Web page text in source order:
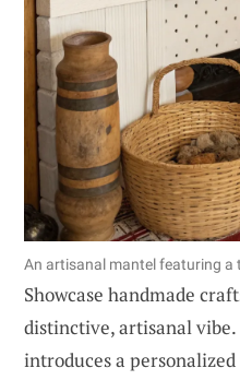
An artisanal mantel featuring a
Showcase handmade
distinctive, artisanal
introduces a